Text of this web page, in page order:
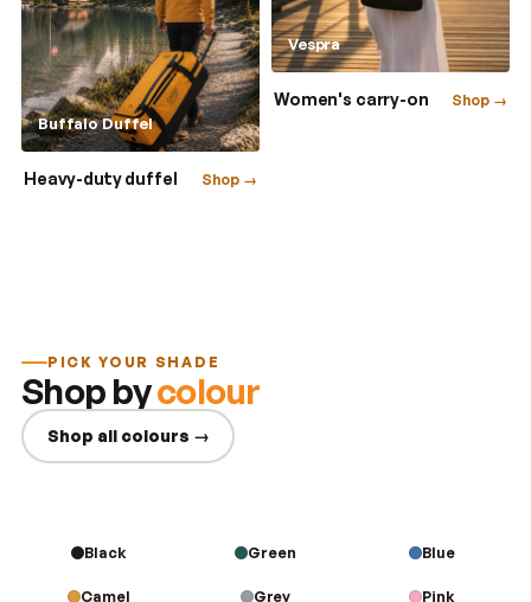
Buffalo Duffel
Heavy-duty duffel Shop →
Vespra
Women's carry-on Shop →
PICK YOUR SHADE
Shop bycolour
Shop all colours →
Black Green Blue
Camel Grey Pink